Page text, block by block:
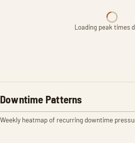
Loading peak times
Downtime Patterns
Weekly heatmap of recurring downtime